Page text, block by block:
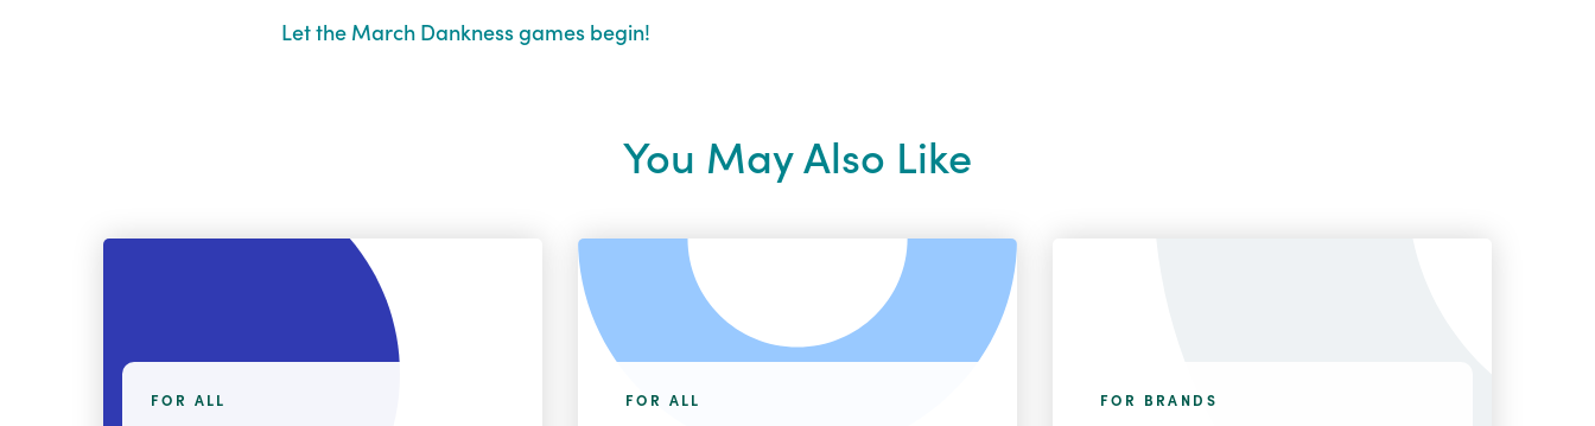
Let the March Dankness games begin!
You May Also Like
FOR ALL FOR ALL FOR BRANDS